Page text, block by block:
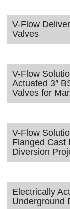
V-Flow
Valves
V-Flow
Actuated 3″
Valves for
V-Flow
Flanged Cast
Diversion
Electrically
Underground